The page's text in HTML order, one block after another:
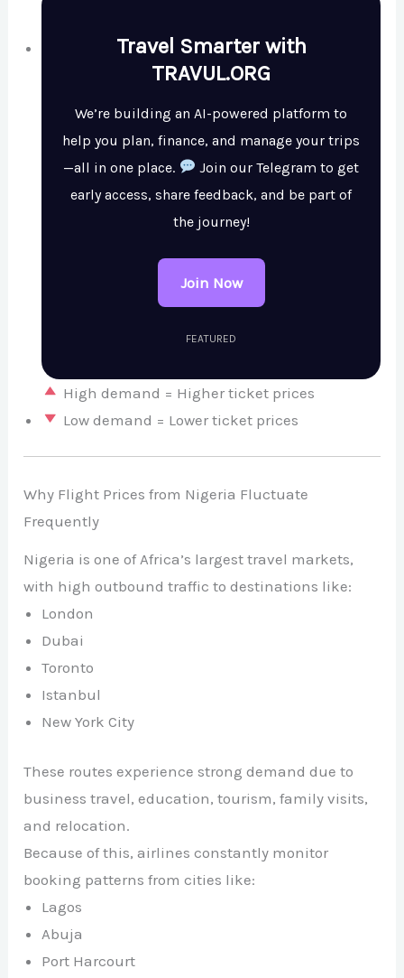
Travel Smarter with
TRAVUL.ORG
We’re building an AI-powered platform to
help you plan, finance, and manage your trips
—all in one place.
Join our Telegram to get
early access, share feedback, and be part of
the journey!
Join Now
FEATURED
High demand = Higher ticket prices
Low demand = Lower ticket prices
Why Flight Prices from Nigeria Fluctuate
Frequently
Nigeria is one of Africa’s largest travel markets,
with high outbound traffic to destinations like:
London
Dubai
Toronto
Istanbul
New York City
These routes experience strong demand due to
business travel, education, tourism, family visits,
and relocation.
Because of this, airlines constantly monitor
booking patterns from cities like:
Lagos
Abuja
Port Harcourt